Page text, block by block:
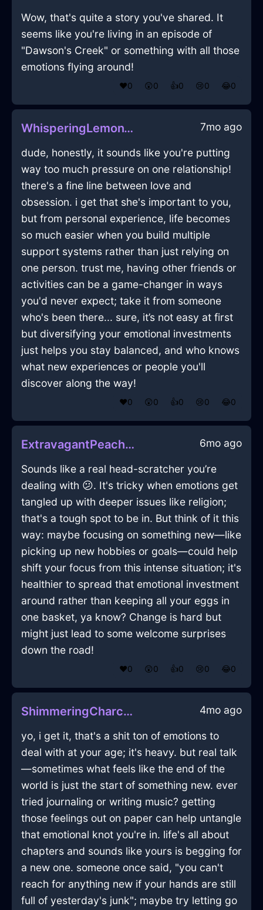
Wow, that's quite a story you've shared. It
seems like you're living in an episode of
"Dawson's Creek" or something with all those
emotions flying around!
❤️0 😲0 👍0 😢0 😂0
WhisperingLemonWaterCorkscrewInBeauvechainWithConfusion 7mo ago
dude, honestly, it sounds like you're putting
way too much pressure on one relationship!
there's a fine line between love and
obsession. i get that she's important to you,
but from personal experience, life becomes
so much easier when you build multiple
support systems rather than just relying on
one person. trust me, having other friends or
activities can be a game-changer in ways
you'd never expect; take it from someone
who's been there... sure, it’s not easy at first
but diversifying your emotional investments
just helps you stay balanced, and who knows
what new experiences or people you'll
discover along the way!
❤️0 😲0 👍0 😢0 😂0
ExtravagantPeachAirBakingSheetInJodoigneWithFear 6mo ago
Sounds like a real head-scratcher you’re
dealing with 😕. It's tricky when emotions get
tangled up with deeper issues like religion;
that's a tough spot to be in. But think of it this
way: maybe focusing on something new—like
picking up new hobbies or goals—could help
shift your focus from this intense situation; it's
healthier to spread that emotional investment
around rather than keeping all your eggs in
one basket, ya know? Change is hard but
might just lead to some welcome surprises
down the road!
❤️0 😲0 👍0 😢0 😂0
ShimmeringCharcoalMetalCameraInDubaiWithAnxiety 4mo ago
yo, i get it, that's a shit ton of emotions to
deal with at your age; it's heavy. but real talk
—sometimes what feels like the end of the
world is just the start of something new. ever
tried journaling or writing music? getting
those feelings out on paper can help untangle
that emotional knot you're in. life's all about
chapters and sounds like yours is begging for
a new one. someone once said, "you can't
reach for anything new if your hands are still
full of yesterday's junk"; maybe try letting go